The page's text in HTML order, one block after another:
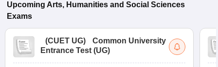
Sample Papers
Upcoming Arts, Humanities and Social Sciences
Exams
(CUET UG)
Common University
Entrance Test (UG)